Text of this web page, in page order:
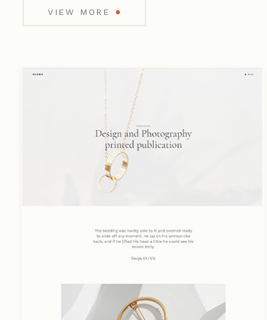
VIEW MORE ●